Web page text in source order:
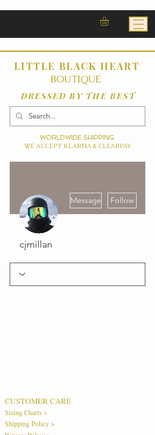
WORLDWIDE SHIPPING
WE ACCEPT KLARNA & CLEARPAY
DRESSED BY THE BEST
LITTLE BLACK HEART
BOUTIQUE
Message Follow
cjmillan
CUSTOMER CARE
Sizing Charts >
Shipping Policy >